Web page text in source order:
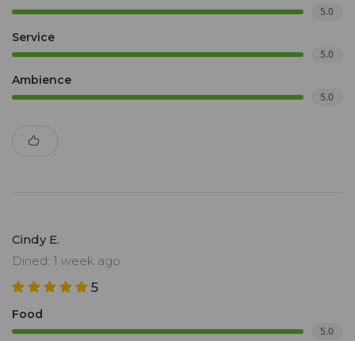
5.0
Service
5.0
Ambience
5.0
Cindy E.
Dined: 1 week ago
5
Food
5.0